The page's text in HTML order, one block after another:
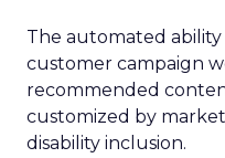
The automated
customer campaign
recommended
customized by
disability inclusion.